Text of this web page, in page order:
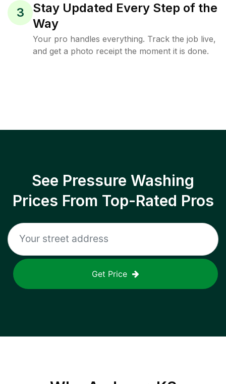
3
Stay Updated Every Step of the
Way
Your pro handles everything. Track the job live,
and get a photo receipt the moment it is done.
See Pressure Washing
Prices From Top-Rated Pros
Get Price